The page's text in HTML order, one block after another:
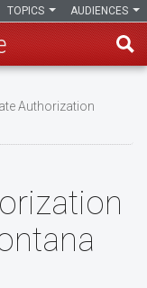
AUDIENCES
TOPICS
Authorization